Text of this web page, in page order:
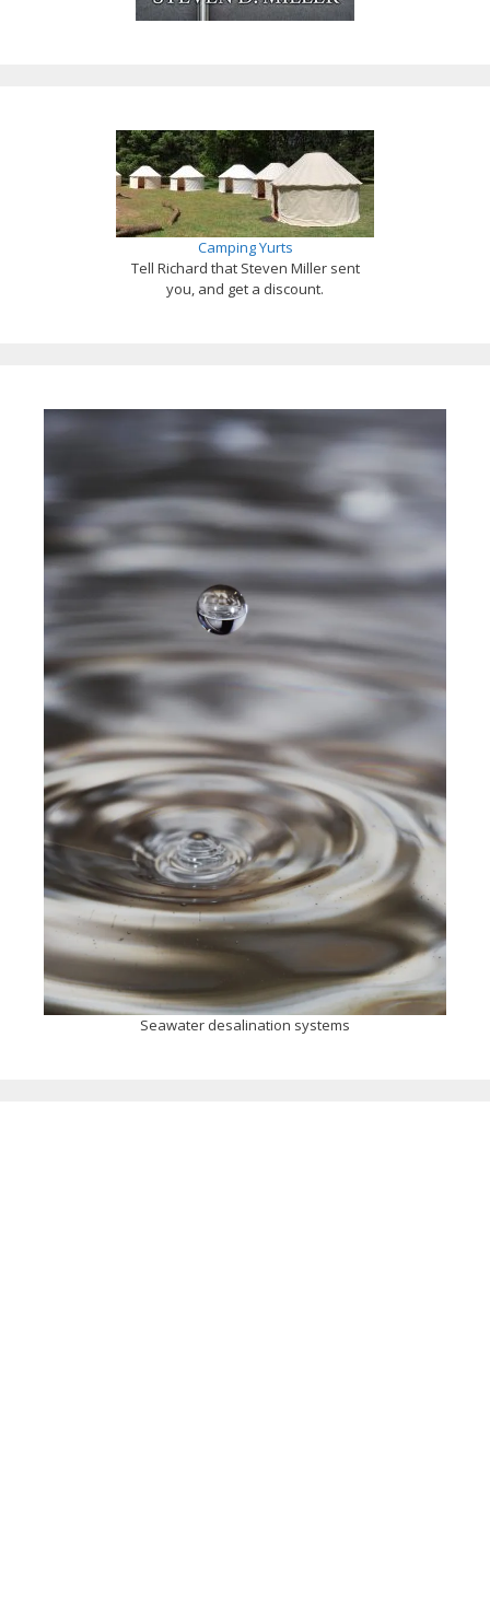
Camping Yurts
Tell Richard that Steven Miller sent
you, and get a discount.
Seawater desalination systems